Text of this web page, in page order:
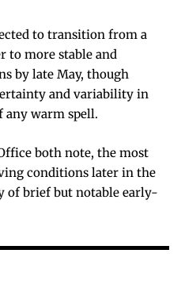
to transition from a
to more stable and
by late May, though
and variability in
warm spell.
both note, the most
conditions later in the
of brief but notable early-